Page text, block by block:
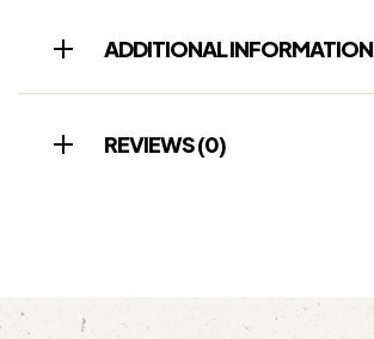
ADDITIONAL INFORMATION
REVIEWS (0)